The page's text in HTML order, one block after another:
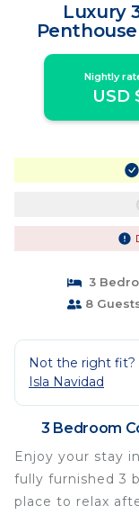
Luxury
Nightly
USD
3
8
Not the right fit?
Isla Navidad
3 Bedroom
Enjoy your stay
fully furnished 3
place to relax